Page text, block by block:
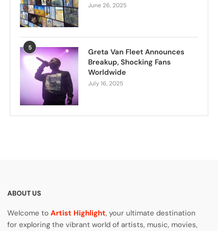
June 26, 2025
5
Greta Van Fleet Announces
Breakup, Shocking Fans
Worldwide
July 16, 2025
ABOUT US
Welcome to Artist Highlight, your ultimate destination
for exploring the vibrant world of artists, music, movies,